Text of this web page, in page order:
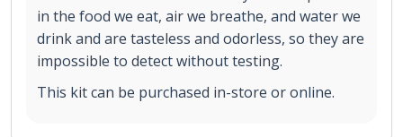
in the food we eat, air we breathe, and water we
drink and are tasteless and odorless, so they are
impossible to detect without testing.
This kit can be purchased in-store or online.